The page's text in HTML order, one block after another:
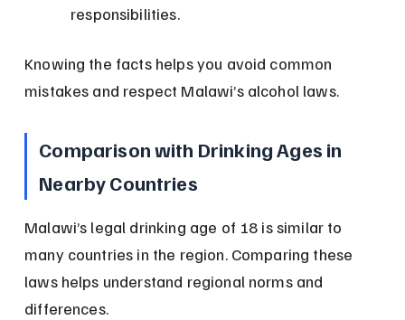
responsibilities.
Knowing the facts helps you avoid common
mistakes and respect Malawi’s alcohol laws.
Comparison with Drinking Ages in
Nearby Countries
Malawi’s legal drinking age of 18 is similar to
many countries in the region. Comparing these
laws helps understand regional norms and
differences.